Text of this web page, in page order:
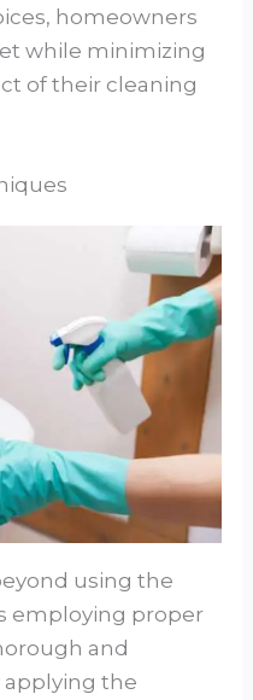
homeowners
while minimizing
of their cleaning
using the
employing proper
and
applying the